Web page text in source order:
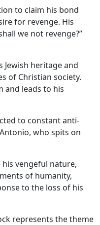
to claim his bond
for revenge. His
we not revenge?”
Jewish heritage and
of Christian society.
and leads to his
to constant anti-
who spits on
his vengeful nature,
of humanity,
to the loss of his
represents the theme